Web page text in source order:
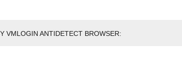
VMLOGIN ANTIDETECT BROWSER: